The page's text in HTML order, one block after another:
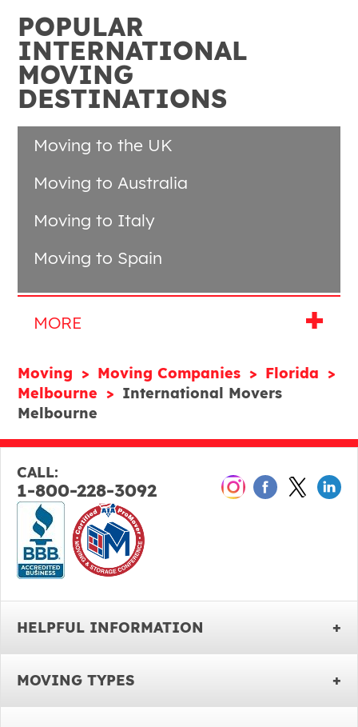
POPULAR
INTERNATIONAL
MOVING
DESTINATIONS
Moving to the UK
Moving to Australia
Moving to Italy
Moving to Spain
Moving Moving Companies
Florida
Melbourne
International Movers
Melbourne
CALL:
1-800-228-3092
HELPFUL INFORMATION
MOVING TYPES